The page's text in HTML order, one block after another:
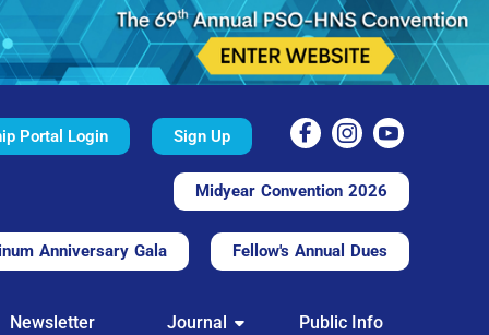
Portal Login Sign Up
Midyear Convention 2026
Anniversary Gala Fellow's Annual Dues
Newsletter Journal Public Info